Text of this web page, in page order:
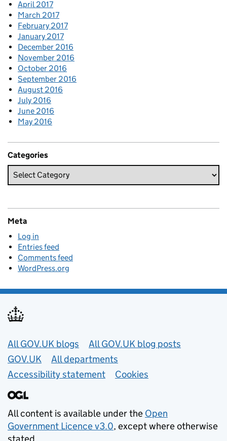
April 2017
March 2017
February 2017
January 2017
December 2016
November 2016
October 2016
September 2016
August 2016
July 2016
June 2016
May 2016
Categories
Meta
Log in
Entries feed
Comments feed
WordPress.org
Useful links
All GOV.UK blogs
All GOV.UK blog posts
GOV.UK
All departments
Accessibility statement
Cookies
All content is available under the Open
Government Licence v3.0, except where otherwise
stated